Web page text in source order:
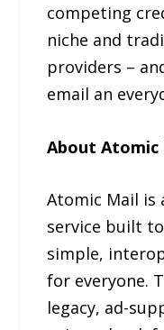
competing
niche and
providers –
email an
About Atomic
Atomic Mail is
service built
simple,
for everyone.
legacy, ad-